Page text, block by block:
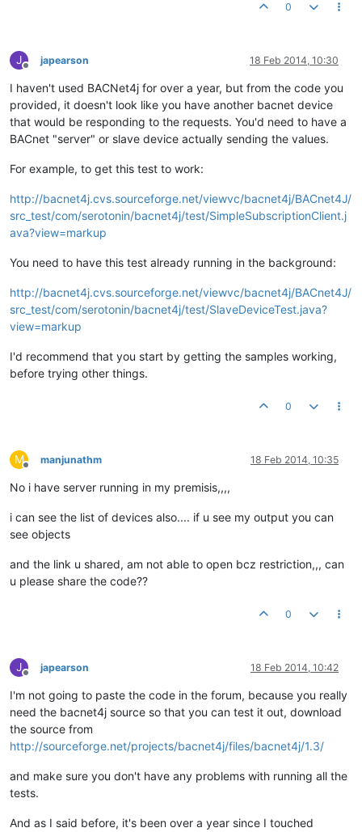
.println(
"data: "
				fileDev = d;
				file = oid;
				readPropertyRequest =
				reaPropertyAck = (ReadPropertyAck) localDevice.send(d, readPropertyRequest);
				System.
out
  		}
}
0
J
Offline
japearson 18 Feb 2014, 10:30
I haven't used BACNet4j for over a year, but from the code you
provided, it doesn't look like you have another bacnet device
that would be responding to the requests. You'd need to have a
BACnet "server" or slave device actually sending the values.
For example, to get this test to work:
http://bacnet4j.cvs.sourceforge.net/viewvc/bacnet4j/BACnet4J/
src_test/com/serotonin/bacnet4j/test/SimpleSubscriptionClient.j
ava?view=markup
You need to have this test already running in the background:
http://bacnet4j.cvs.sourceforge.net/viewvc/bacnet4j/BACnet4J/
src_test/com/serotonin/bacnet4j/test/SlaveDeviceTest.java?
view=markup
I'd recommend that you start by getting the samples working,
before trying other things.
0
M
Offline
manjunathm 18 Feb 2014, 10:35
No i have server running in my premisis,,,,
i can see the list of devices also.... if u see my output you can
see objects
and the link u shared, am not able to open bcz restriction,,, can
u please share the code??
0
J
Offline
japearson 18 Feb 2014, 10:42
I'm not going to paste the code in the forum, because you really
need the bacnet4j source so that you can test it out, download
the source from
http://sourceforge.net/projects/bacnet4j/files/bacnet4j/1.3/
and make sure you don't have any problems with running all the
tests.
And as I said before, it's been over a year since I touched